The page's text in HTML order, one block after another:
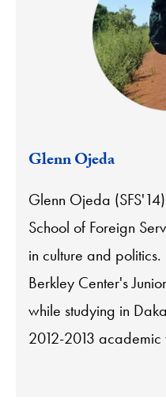
Glenn Ojeda
Glenn Ojeda
School of Foreign
in culture and
Berkley Center's
while studying in
2012-2013 academic